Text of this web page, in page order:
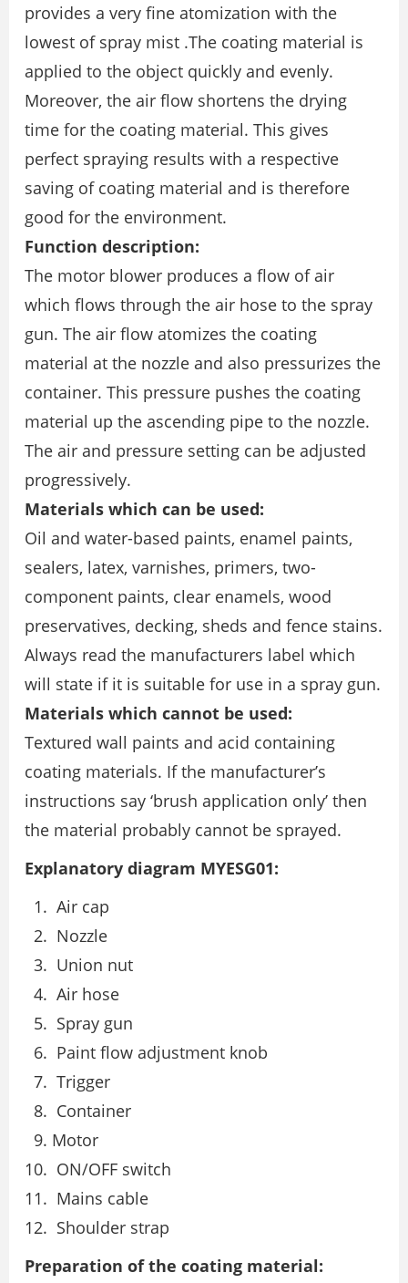
provides a very fine atomization with the
lowest of spray mist .The coating material is
applied to the object quickly and evenly.
Moreover, the air flow shortens the drying
time for the coating material. This gives
perfect spraying results with a respective
saving of coating material and is therefore
good for the environment.
Function description:
The motor blower produces a flow of air
which flows through the air hose to the spray
gun. The air flow atomizes the coating
material at the nozzle and also pressurizes the
container. This pressure pushes the coating
material up the ascending pipe to the nozzle.
The air and pressure setting can be adjusted
progressively.
Materials which can be used:
Oil and water-based paints, enamel paints,
sealers, latex, varnishes, primers, two-
component paints, clear enamels, wood
preservatives, decking, sheds and fence stains.
Always read the manufacturers label which
will state if it is suitable for use in a spray gun.
Materials which cannot be used:
Textured wall paints and acid containing
coating materials. If the manufacturer’s
instructions say ‘brush application only’ then
the material probably cannot be sprayed.
Explanatory diagram MYESG01:
Air cap
Nozzle
Union nut
Air hose
Spray gun
Paint flow adjustment knob
Trigger
Container
Motor
ON/OFF switch
Mains cable
Shoulder strap
Preparation of the coating material: